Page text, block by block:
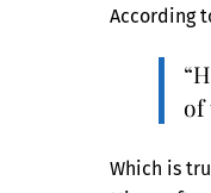
According
of
Which is